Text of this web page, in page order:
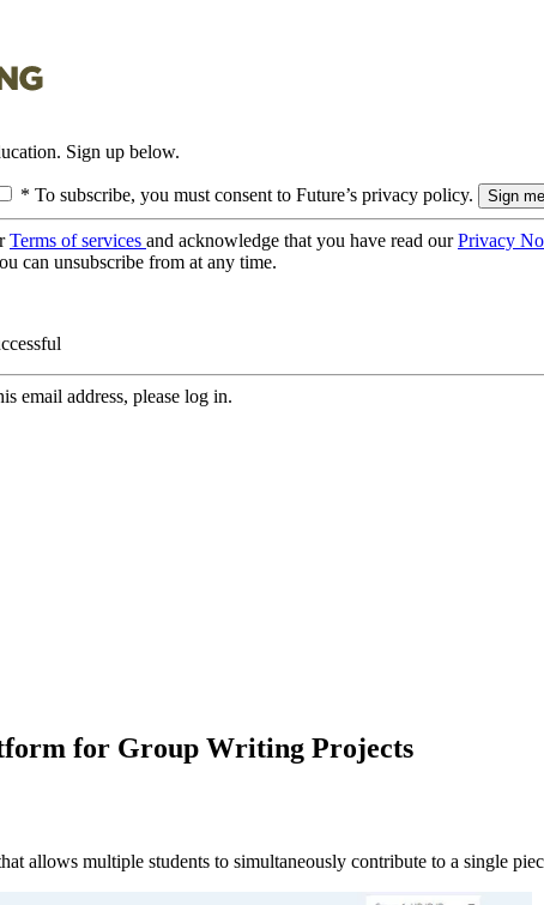
Sign up below.
* To subscribe, you must consent to Future’s privacy policy.
Terms of services and acknowledge that you have read ourPrivacy
can unsubscribe from at any time.
email address, please log in.
for Group Writing Projects
allows multiple students to simultaneously contribute to a single